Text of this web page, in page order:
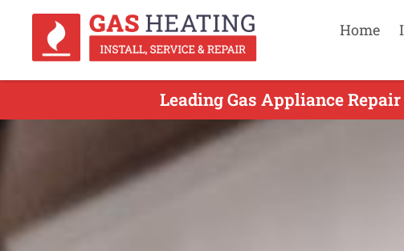
Home
Leading Gas Appliance